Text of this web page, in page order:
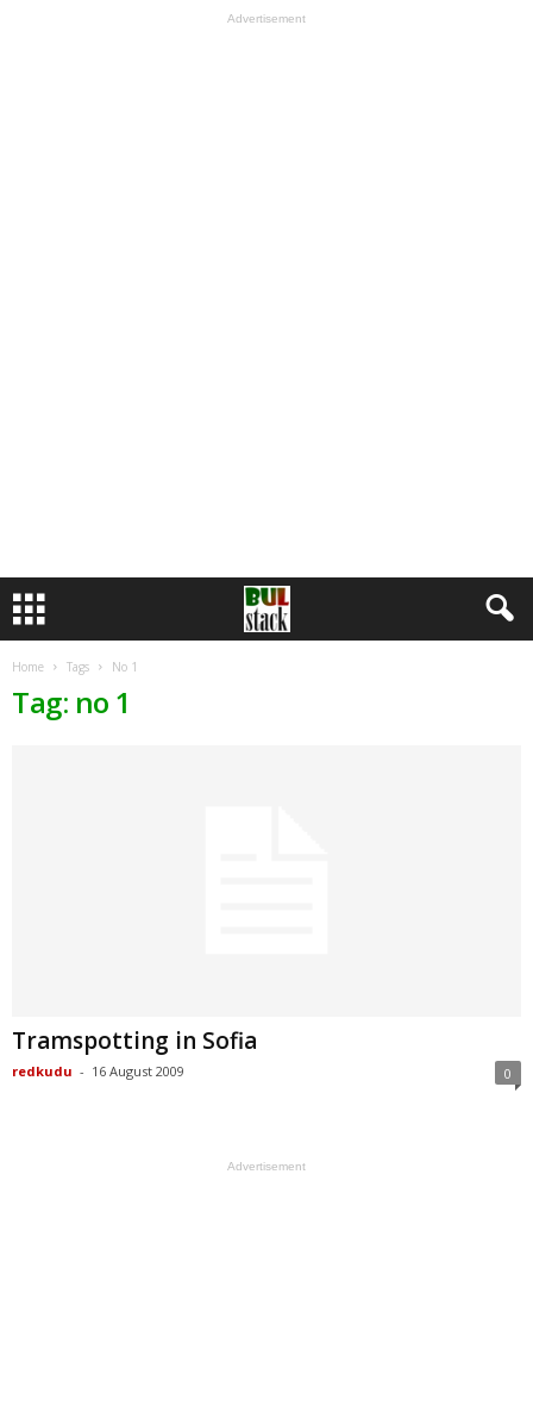
Advertisement
Home Tags No 1
Tag: no 1
Tramspotting in Sofia
redkudu - 16 August 2009 0
Advertisement